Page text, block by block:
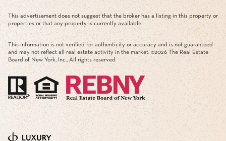
This advertisement does not suggest that the broker has a listing in this property or
properties or that any property is currently available.
This information is not verified for authenticity or accuracy and is not guaranteed
and may not reflect all real estate activity in the market. ©2026 The Real Estate
Board of New York, Inc., All rights reserved